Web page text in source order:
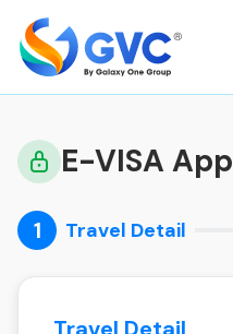
E-VISA
1 Travel Detail